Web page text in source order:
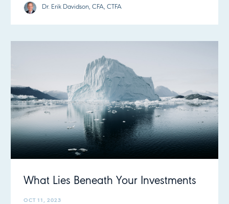
Dr. Erik Davidson, CFA, CTFA
What Lies Beneath Your Investments
OCT 11, 2023